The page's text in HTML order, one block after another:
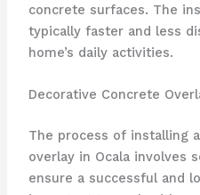
concrete surfaces. The
typically faster and less
home’s daily activities.
Decorative Concrete
The process of installing
overlay in Ocala involves
ensure a successful and